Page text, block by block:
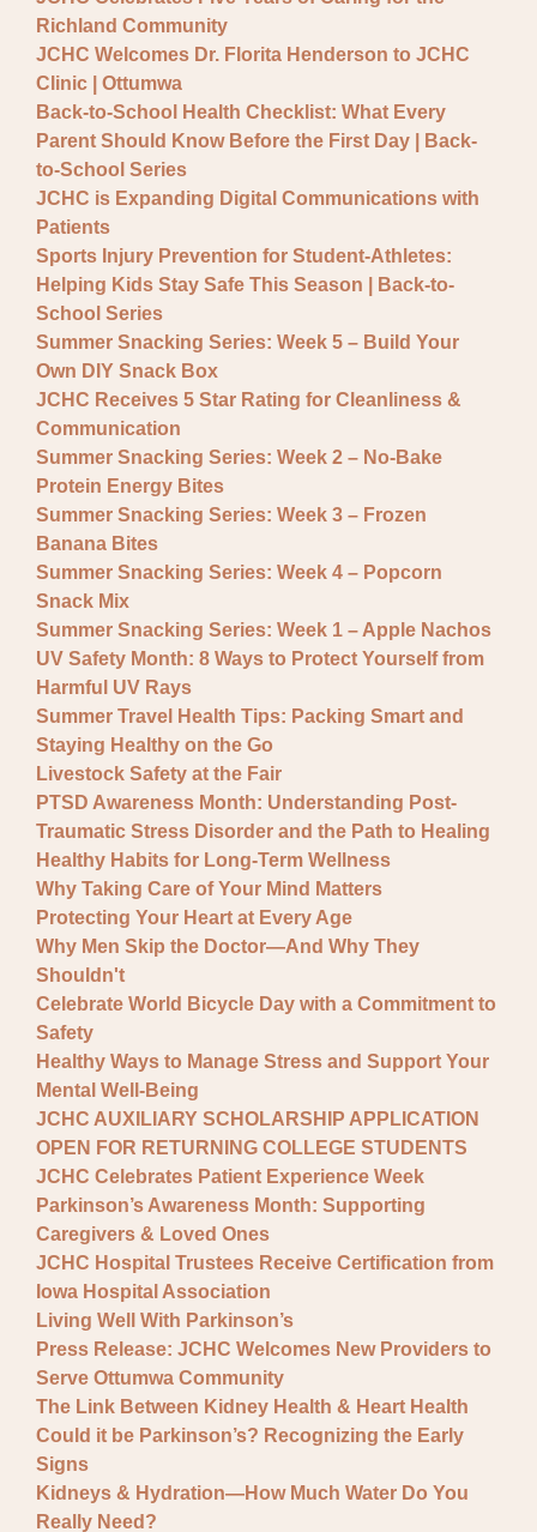
Provider Updates
Richland Community
JCHC Welcomes Dr. Florita Henderson to JCHC
Clinic | Ottumwa
Back-to-School Health Checklist: What Every
Parent Should Know Before the First Day | Back-
to-School Series
JCHC is Expanding Digital Communications with
Patients
Sports Injury Prevention for Student-Athletes:
Helping Kids Stay Safe This Season | Back-to-
School Series
Summer Snacking Series: Week 5 – Build Your
Own DIY Snack Box
JCHC Receives 5 Star Rating for Cleanliness &
Communication
Summer Snacking Series: Week 2 – No-Bake
Protein Energy Bites
Summer Snacking Series: Week 3 – Frozen
Banana Bites
Summer Snacking Series: Week 4 – Popcorn
Snack Mix
Summer Snacking Series: Week 1 – Apple Nachos
UV Safety Month: 8 Ways to Protect Yourself from
Harmful UV Rays
Summer Travel Health Tips: Packing Smart and
Staying Healthy on the Go
Livestock Safety at the Fair
PTSD Awareness Month: Understanding Post-
Traumatic Stress Disorder and the Path to Healing
Healthy Habits for Long-Term Wellness
Why Taking Care of Your Mind Matters
Protecting Your Heart at Every Age
Why Men Skip the Doctor—And Why They
Shouldn't
Celebrate World Bicycle Day with a Commitment to
Safety
Healthy Ways to Manage Stress and Support Your
Mental Well-Being
JCHC AUXILIARY SCHOLARSHIP APPLICATION
OPEN FOR RETURNING COLLEGE STUDENTS
JCHC Celebrates Patient Experience Week
Parkinson’s Awareness Month: Supporting
Caregivers & Loved Ones
JCHC Hospital Trustees Receive Certification from
Iowa Hospital Association
Living Well With Parkinson’s
Press Release: JCHC Welcomes New Providers to
Serve Ottumwa Community
The Link Between Kidney Health & Heart Health
Could it be Parkinson’s? Recognizing the Early
Signs
Kidneys & Hydration—How Much Water Do You
Really Need?